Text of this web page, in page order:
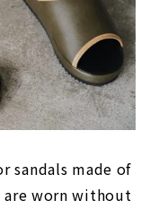
sandals made of
worn without